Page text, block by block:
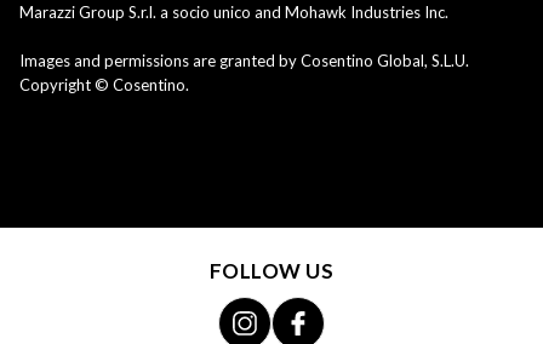
Marazzi Group S.r.l. a socio unico and Mohawk Industries Inc.
Images and permissions are granted by Cosentino Global, S.L.U.
Copyright © Cosentino.
FOLLOW US